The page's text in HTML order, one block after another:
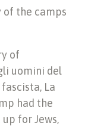
of the camps
of
uomini del
La
had the
for Jews,